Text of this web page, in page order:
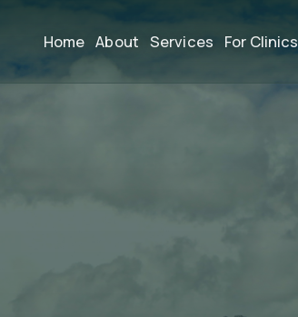
Home About Services For Clinics